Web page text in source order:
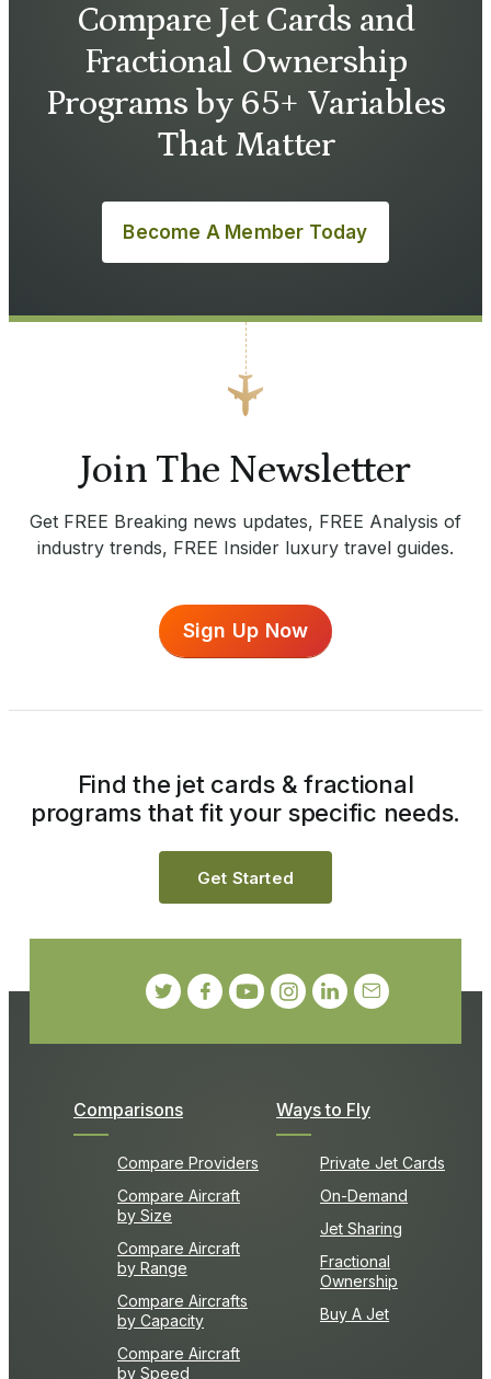
Compare Jet Cards and
Fractional Ownership
Programs by 65+ Variables
That Matter
Become A Member Today
Join The Newsletter
Get FREE Breaking news updates, FREE Analysis of
industry trends, FREE Insider luxury travel guides.
Sign Up Now
Comparisons
Compare Providers
Compare Aircraft
by Size
Compare Aircraft
by Range
Compare Aircrafts
by Capacity
Compare Aircraft
by Speed
Ways to Fly
Private Jet Cards
On-Demand
Jet Sharing
Fractional
Ownership
Buy A Jet
Find the jet cards & fractional
programs that fit your specific needs.
Get Started